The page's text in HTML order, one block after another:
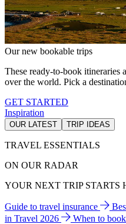
Our new bookable trips
These ready-to-book itineraries
over the world. Pick a
GET STARTED
Inspiration
OUR LATEST TRIP IDEAS
TRAVEL ESSENTIALS
ON OUR RADAR
YOUR NEXT TRIP STARTS
Guide to travel insurance
in Travel 2026
When to